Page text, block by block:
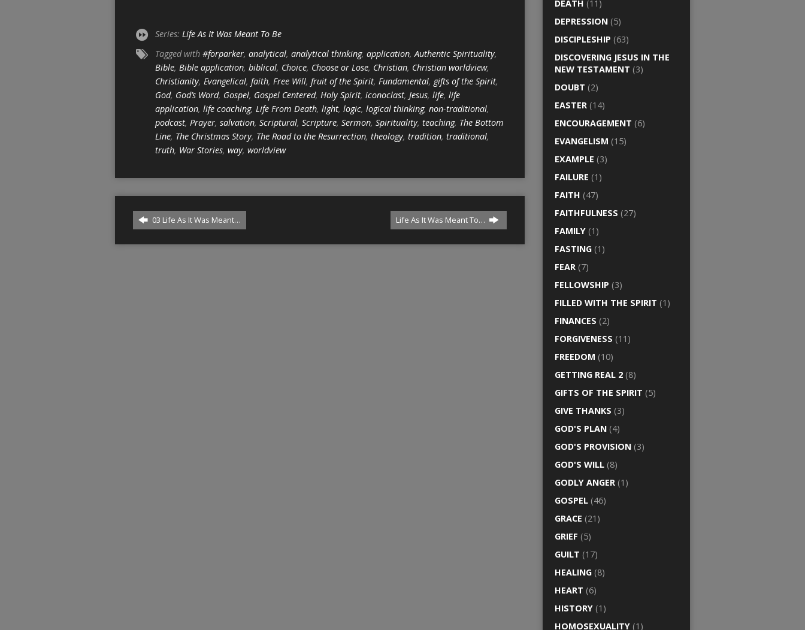
Series: Life As It Was Meant To Be
Tagged with #forparker, analytical, analytical thinking, application,Authentic Spirituality,
Bible, Bible application, biblical, Choice, Choose or Lose, Christian, Christian worldview,
Christianity, Evangelical, faith, Free Will, fruit of the Spirit, Fundamental, gifts of the Spirit,
God, God’s Word, Gospel, Gospel Centered, Holy Spirit, iconoclast, Jesus, life, life
application, life coaching, Life From Death, light, logic, logical thinking, non-traditional,
podcast, Prayer, salvation, Scriptural, Scripture, Sermon, Spirituality, teaching, The Bottom
Line, The Christmas Story, The Road to the Resurrection, theology, tradition, traditional,
truth, War Stories, way, worldview
03 Life As It Was Meant… Life As It Was Meant To…
DEATH (11)
DEPRESSION (5)
DISCIPLESHIP (63)
DISCOVERING JESUS IN THE
NEW TESTAMENT (3)
DOUBT (2)
EASTER (14)
ENCOURAGEMENT (6)
EVANGELISM (15)
EXAMPLE (3)
FAILURE (1)
FAITH (47)
FAITHFULNESS (27)
FAMILY (1)
FASTING (1)
FEAR (7)
FELLOWSHIP (3)
FILLED WITH THE SPIRIT (1)
FINANCES (2)
FORGIVENESS (11)
FREEDOM (10)
GETTING REAL 2 (8)
GIFTS OF THE SPIRIT (5)
GIVE THANKS (3)
GOD'S PLAN (4)
GOD'S PROVISION (3)
GOD'S WILL (8)
GODLY ANGER (1)
GOSPEL (46)
GRACE (21)
GRIEF (5)
GUILT (17)
HEALING (8)
HEART (6)
HISTORY (1)
HOMOSEXUALITY (1)